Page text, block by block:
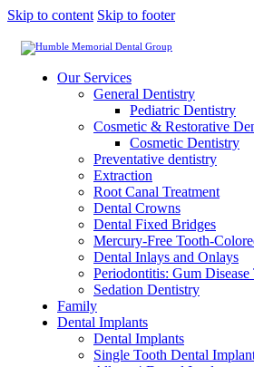
Skip to content Skip to footer
Our Services
General Dentistry
Pediatric Dentistry
Cosmetic & Restorative
Cosmetic Dentistry
Preventative dentistry
Extraction
Root Canal Treatment
Dental Crowns
Dental Fixed Bridges
Mercury-Free Tooth-
Dental Inlays and Onlays
Periodontitis: Gum Disease
Sedation Dentistry
Family
Dental Implants
Dental Implants
Single Tooth Dental